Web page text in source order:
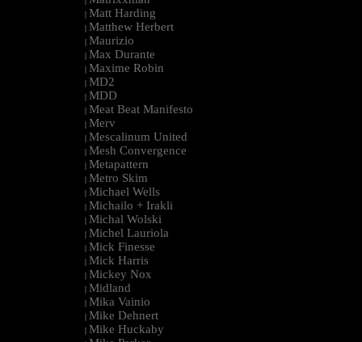
| Matt Harding
| Matthew Herbert
| Maurizio
| Max Durante
| Maxime Robin
| MD2
| MDD
| Meat Beat Manifesto
| Merv
| Mescalinum United
| Mesh Convergence
| Metapattern
| Metro Skim
| Michael Wells
| Michailo + Irakli
| Michal Wolski
| Michel Lauriola
| Mick Finesse
| Mick Harris
| Mickey Nox
| Midland
| Mika Vainio
| Mike Dehnert
| Mike Huckaby